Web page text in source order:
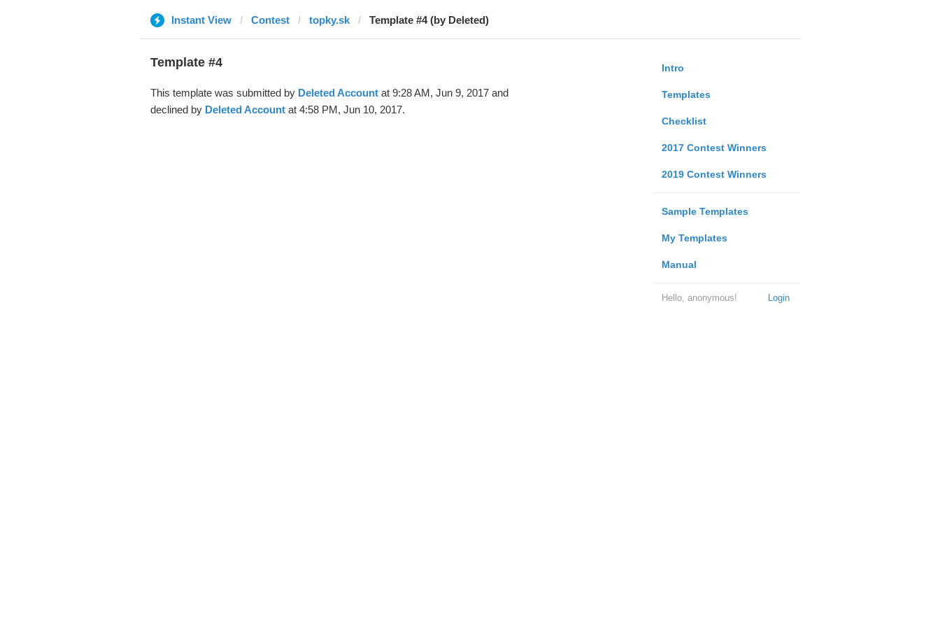
Instant View Contest topky.sk Template #4 (by Deleted)
Intro
Templates
Checklist
2017 Contest Winners
2019 Contest Winners
Sample Templates
My Templates
Manual
Login
Hello, anonymous!
Template #4
This template was submitted by Deleted Accountat 9:28 AM, Jun 9, 2017 and
declined by Deleted Accountat 4:58 PM, Jun 10, 2017.